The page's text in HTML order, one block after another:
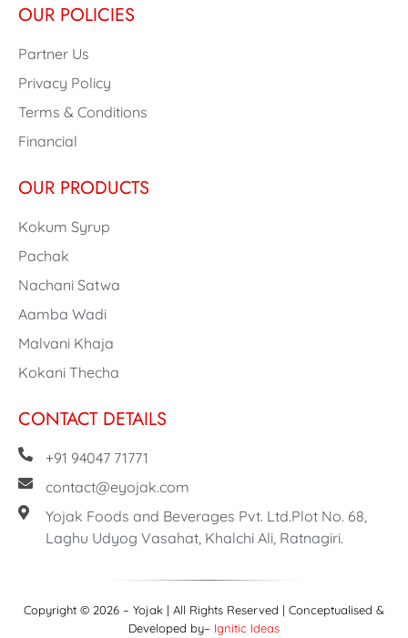
OUR POLICIES
Partner Us
Privacy Policy
Terms & Conditions
Financial
OUR PRODUCTS
Kokum Syrup
Pachak
Nachani Satwa
Aamba Wadi
Malvani Khaja
Kokani Thecha
CONTACT DETAILS
+91 94047 71771
contact@eyojak.com
Yojak Foods and Beverages Pvt. Ltd.Plot No. 68,
Laghu Udyog Vasahat, Khalchi Ali, Ratnagiri.
Copyright © 2026 – Yojak | All Rights Reserved | Conceptualised &
Developed by– Ignitic Ideas